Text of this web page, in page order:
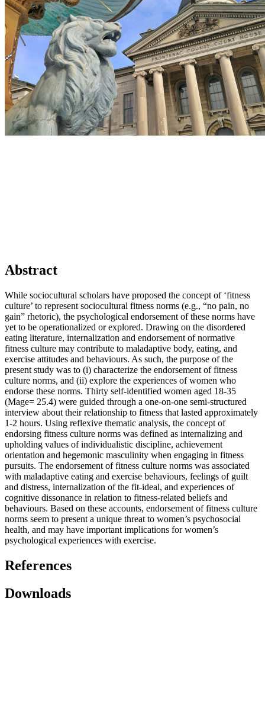
Abstract
While sociocultural scholars have proposed the concept of ‘fitness
culture’ to represent sociocultural fitness norms (e.g., “no pain, no
gain” rhetoric), the psychological endorsement of these norms have
yet to be operationalized or explored. Drawing on the disordered
eating literature, internalization and endorsement of normative
fitness culture may contribute to maladaptive body, eating, and
exercise attitudes and behaviours. As such, the purpose of the
present study was to (i) characterize the endorsement of fitness
culture norms, and (ii) explore the experiences of women who
endorse these norms. Thirty self-identified women aged 18-35
(Mage= 25.4) were guided through a one-on-one semi-structured
interview about their relationship to fitness that lasted approximately
1-2 hours. Using reflexive thematic analysis, the concept of
endorsing fitness culture norms was defined as internalizing and
upholding values of individualistic discipline, achievement
orientation and hegemonic masculinity when engaging in fitness
pursuits. The endorsement of fitness culture norms was associated
with maladaptive eating and exercise behaviours, feelings of guilt
and distress, internalization of the fit-ideal, and experiences of
cognitive dissonance in relation to fitness-related beliefs and
behaviours. Based on these accounts, endorsement of fitness culture
norms seem to present a unique threat to women’s psychosocial
health, and may have important implications for women’s
psychological experiences with exercise.
References
Downloads